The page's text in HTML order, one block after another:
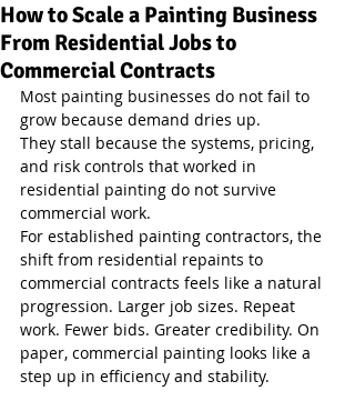
How to Scale a Painting Business
From Residential Jobs to
Commercial Contracts
Most painting businesses do not fail to
grow because demand dries up.
They stall because the systems, pricing,
and risk controls that worked in
residential painting do not survive
commercial work.
For established painting contractors, the
shift from residential repaints to
commercial contracts feels like a natural
progression. Larger job sizes. Repeat
work. Fewer bids. Greater credibility. On
paper, commercial painting looks like a
step up in efficiency and stability.